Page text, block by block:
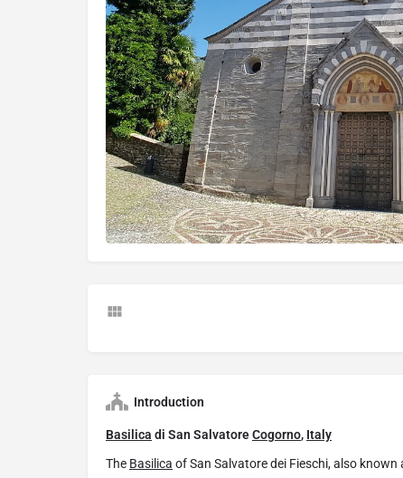
Introduction
Basilica di San SalvatoreCogorno, Italy
The Basilica of San Salvatore dei Fieschi, also known